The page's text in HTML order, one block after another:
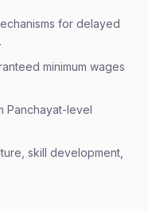
for delayed
minimum wages
Panchayat-level
skill development,